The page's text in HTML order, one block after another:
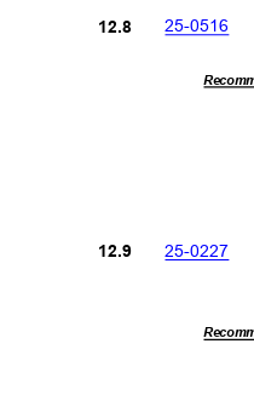
25-0516
12.8
25-0227
12.9